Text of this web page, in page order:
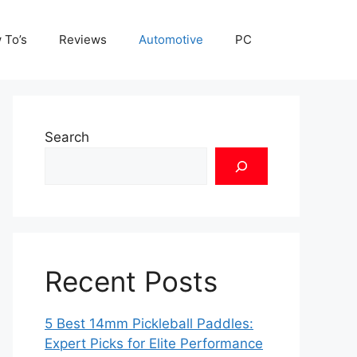
Reviews Automotive PC
Search
Recent Posts
5 Best 14mm Pickleball Paddles:
Expert Picks for Elite Performance